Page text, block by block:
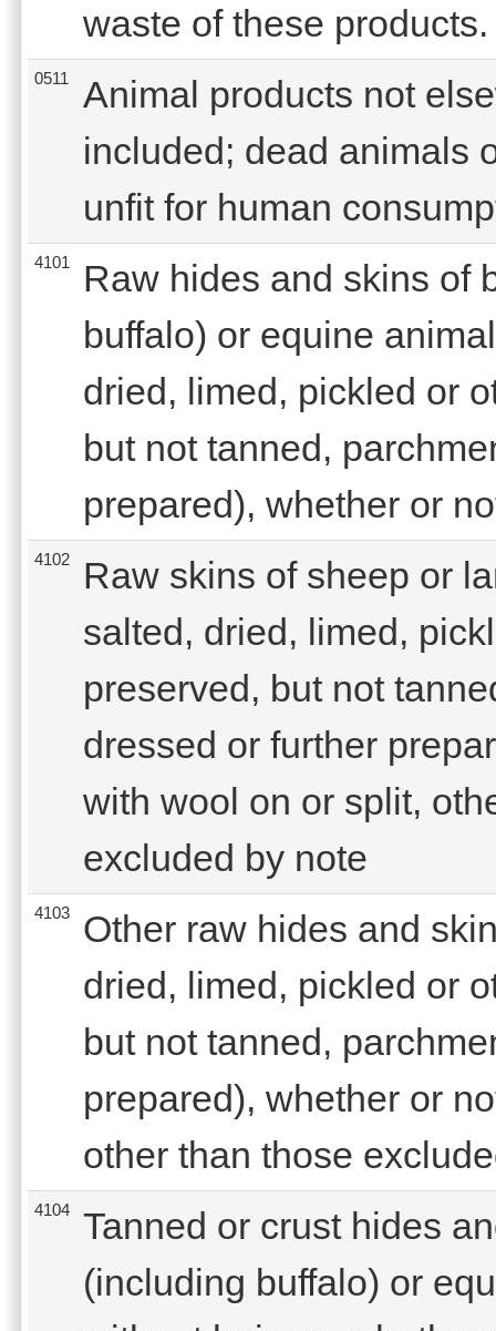
waste of these products.
0511
Animal products not
included; dead animals
unfit for human
4101
Raw hides and skins of
buffalo) or equine
dried, limed, pickled or
but not tanned,
prepared), whether or
4102
Raw skins of sheep or
salted, dried, limed,
preserved, but not
dressed or further
with wool on or split,
excluded by note
4103
Other raw hides and
dried, limed, pickled or
but not tanned,
prepared), whether or
other than those
4104
Tanned or crust hides
(including buffalo) or